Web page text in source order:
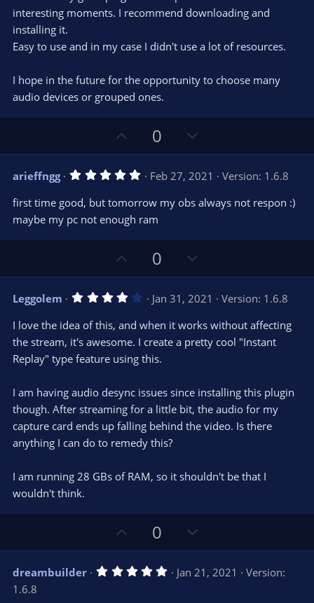
t
a
s
interesting moments. I recommend downloading and
installing it.
Easy to use and in my case I didn't use a lot of resources.
I hope in the future for the opportunity to choose many
audio devices or grouped ones.
p
v
o
t
e
0
o
w
n
v
t
arieffngg 5
0
s
t
a
)
Feb 27, 2021
Version: 1.6.8
first time good, but tomorrow my obs always not respon :)
maybe my pc not enough ram
p
v
o
t
e
0
o
w
n
v
o
Leggolem 4
0
0
s
t
a
s
Jan 31, 2021
Version: 1.6.8
I love the idea of this, and when it works without affecting
the stream, it's awesome. I create a pretty cool "Instant
Replay" type feature using this.
I am having audio desync issues since installing this plugin
though. After streaming for a little bit, the audio for my
capture card ends up falling behind the video. Is there
anything I can do to remedy this?
I am running 28 GBs of RAM, so it shouldn't be that I
wouldn't think.
p
v
o
0
o
w
n
dreambuilder 5 Jan 21, 2021
Version:
1.6.8